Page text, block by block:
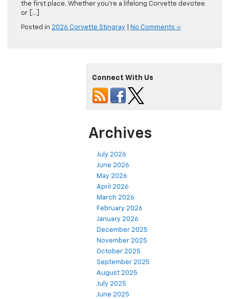
the first place. Whether you’re a lifelong Corvette devotee
or […]
Posted in 2026 Corvette Stingray No Comments »
Connect With Us
Archives
July 2026
June 2026
May 2026
April 2026
March 2026
February 2026
January 2026
December 2025
November 2025
October 2025
September 2025
August 2025
July 2025
June 2025